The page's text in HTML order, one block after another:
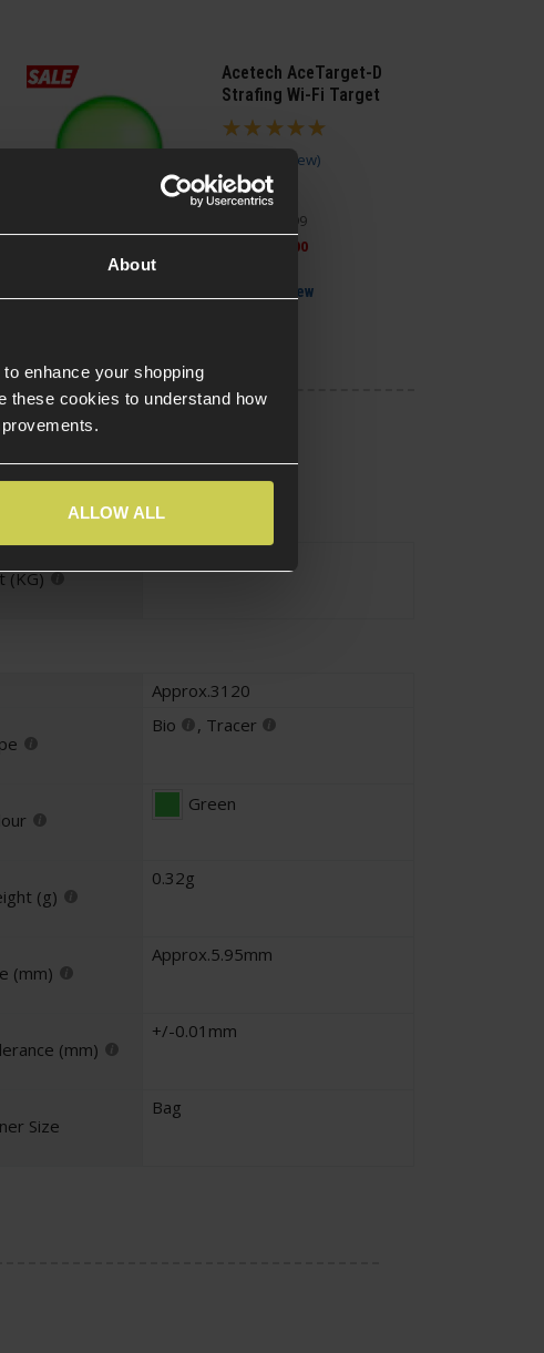
About
enhance your shopping
these cookies to understand how
ALLOW ALL
Acetech AceTarget-D
Strafing Wi-Fi Target
1 Review)
£124.99
99
00
Quick view
(KG)
Approx.3120
Bio , Tracer
Green
(g)
0.32g
(mm)
Approx.5.95mm
(mm)
+/-0.01mm
Size
Bag